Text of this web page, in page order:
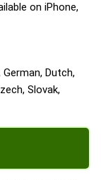
on iPhone,
Dutch,
Slovak,